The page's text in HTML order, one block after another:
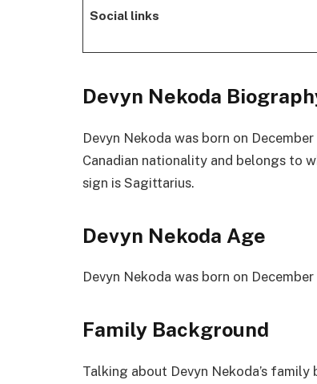
Social links
Devyn Nekoda
Devyn Nekoda was born on
Canadian nationality and belongs to
sign is Sagittarius.
Devyn Nekoda Age
Devyn Nekoda was born on
Family Background
Talking about Devyn Nekoda’s family